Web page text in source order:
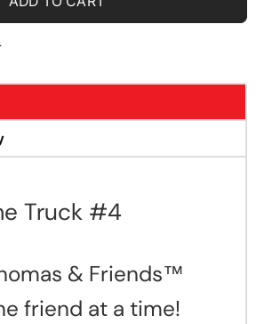
Truck #4
& Friends™
friend at a time!